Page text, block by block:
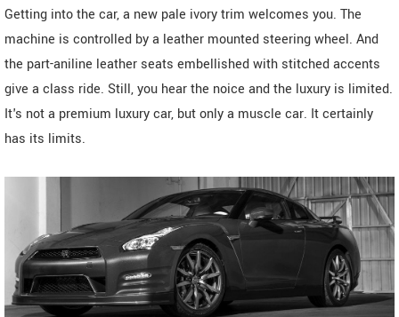
Getting into the car, a new pale ivory trim welcomes you. The
machine is controlled by a leather mounted steering wheel. And
the part-aniline leather seats embellished with stitched accents
give a class ride. Still, you hear the noice and the luxury is limited.
It's not a premium luxury car, but only a muscle car. It certainly
has its limits.